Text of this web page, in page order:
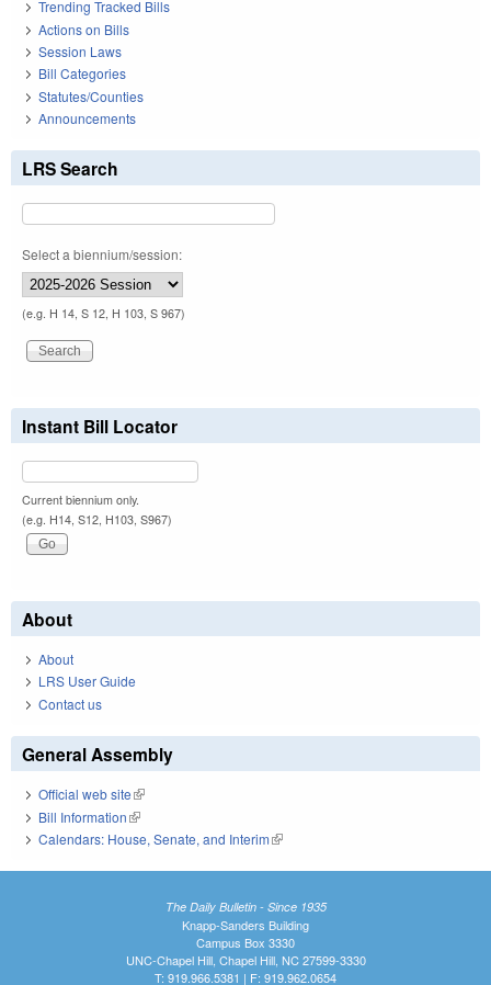
Trending Tracked Bills
Actions on Bills
Session Laws
Bill Categories
Statutes/Counties
Announcements
LRS Search
Select a biennium/session:
(e.g. H 14, S 12, H 103, S 967)
Instant Bill Locator
Current biennium only.
(e.g. H14, S12, H103, S967)
About
About
LRS User Guide
Contact us
General Assembly
Official web site(link is external)
Bill Information(link is external)
Calendars: House, Senate, and Interim(link is external)
The Daily Bulletin - Since 1935
Knapp-Sanders Building
Campus Box 3330
UNC-Chapel Hill, Chapel Hill, NC 27599-3330
T: 919.966.5381 | F: 919.962.0654